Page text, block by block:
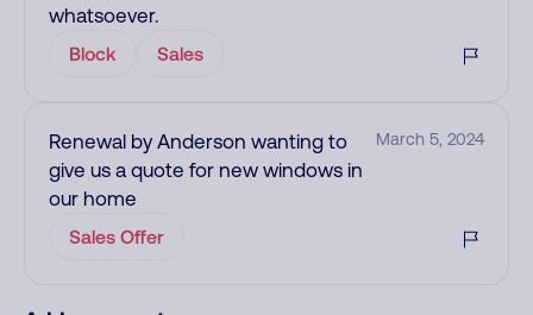
whatsoever.
Block Sales
Renewal by Anderson wanting to
give us a quote for new windows in
our home
March 5, 2024
Sales Offer